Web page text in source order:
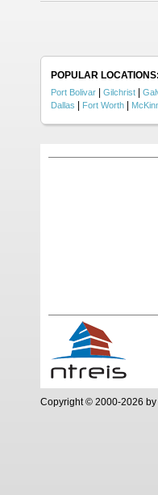
POPULAR LOCATIONS:
Port Bolivar Gilchrist
Dallas
Fort Worth
Copyright © 2000-2026